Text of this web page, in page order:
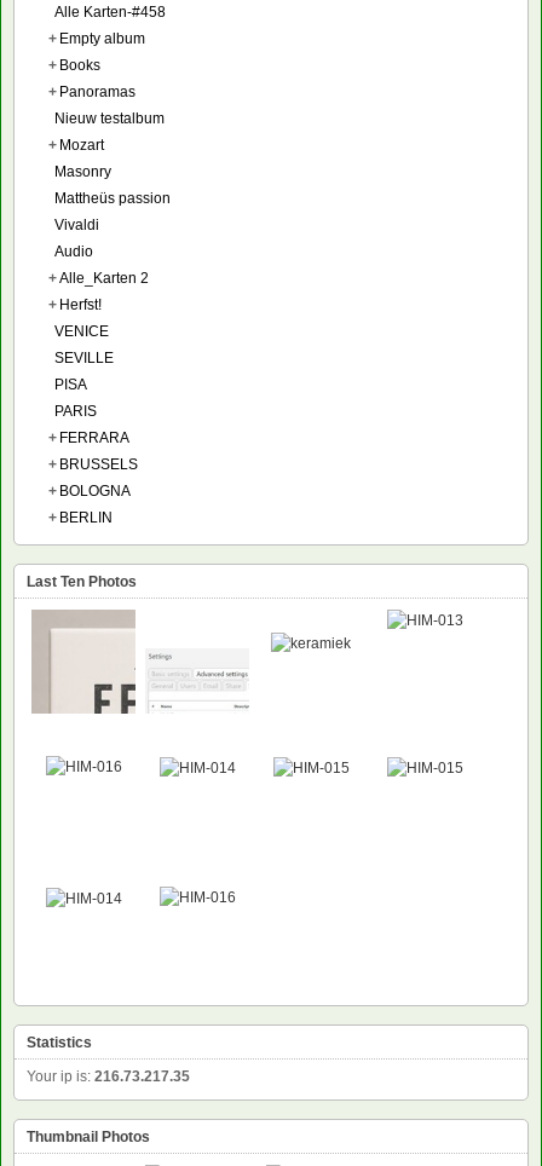
Alle Karten-#458
+ Empty album
+ Books
+ Panoramas
Nieuw testalbum
+ Mozart
Masonry
Mattheüs passion
Vivaldi
Audio
+Alle_Karten 2
+ Herfst!
VENICE
SEVILLE
PISA
PARIS
+ FERRARA
+ BRUSSELS
+ BOLOGNA
+ BERLIN
Last Ten Photos
Statistics
Your ip is: 216.73.217.35
Thumbnail Photos